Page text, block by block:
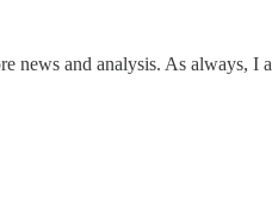
and analysis. As always,